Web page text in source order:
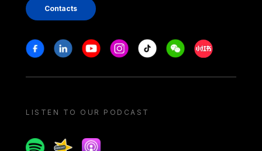
Contacts
Stay in touch
FacebookLinkedinYoutubeInstagram
Tiktok WeechatXiaohongshu/
LISTEN TO OUR PODCAST
SpotifySpreakerApple podcast